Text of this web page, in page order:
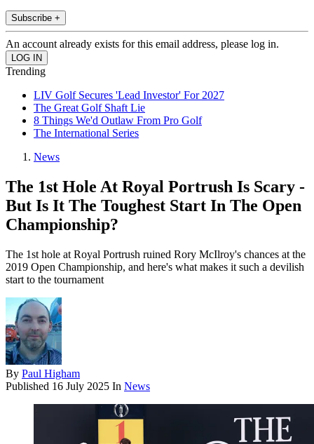
Subscribe +
An account already exists for this email address, please log in.
Trending
LIV Golf Secures 'Lead Investor' For 2027
The Great Golf Shaft Lie
8 Things We'd Outlaw From Pro Golf
The International Series
News
The 1st Hole At Royal Portrush Is Scary -
But Is It The Toughest Start In The Open
Championship?
The 1st hole at Royal Portrush ruined Rory McIlroy's chances at the
2019 Open Championship, and here's what makes it such a devilish
start to the tournament
By Paul Higham
Published 16 July 2025 In News